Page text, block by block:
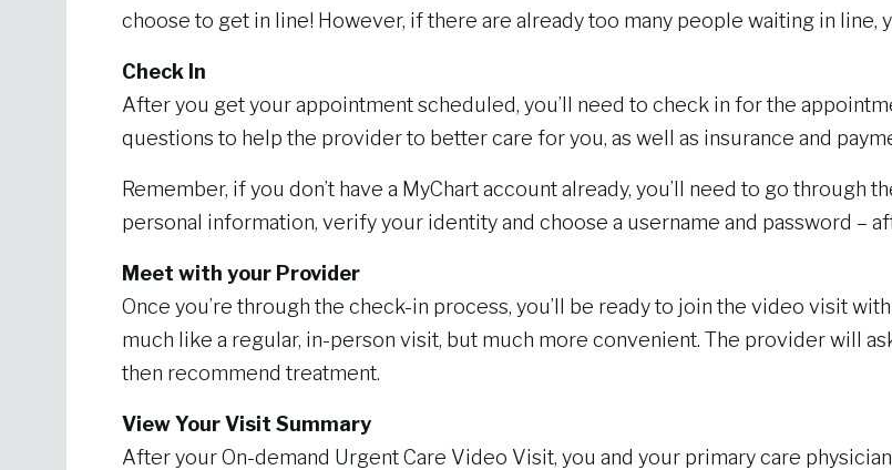
choose to get in line! However, if there are already too many people waiting in line,
Check In
After you get your appointment scheduled, you’ll need to check in for the
questions to help the provider to better care for you, as well as insurance and
Remember, if you don’t have a MyChart account already, you’ll need to go
personal information, verify your identity and choose a username and password –
Meet with your Provider
Once you’re through the check-in process, you’ll be ready to join the video visit
much like a regular, in-person visit, but much more convenient. The provider will
then recommend treatment.
View Your Visit Summary
After your On-demand Urgent Care Video Visit, you and your primary care